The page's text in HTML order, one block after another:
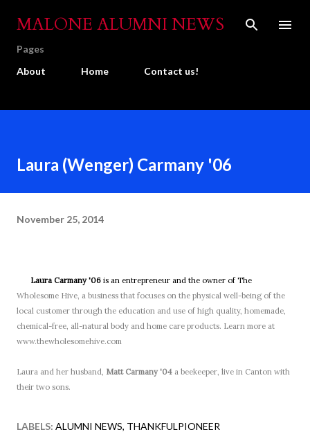
Skip to main content
MALONE ALUMNI NEWS
Pages
About
Home Contact us!
Laura (Wenger) Carmany '06
November 25, 2014
Laura Carmany '06 is an entrepreneur and the owner of The
Wholesome Hive, a business that focuses on the physical well-being of the
local customer through the education and use of high quality, homemade,
chemical-free, all-natural body and home care products. Learn more at
www.thewholesomehive.com
Laura and her husband, Matt Carmany '04 a beekeeper, live in Canton with
their two sons.
LABELS: ALUMNI NEWS THANKFULPIONEER